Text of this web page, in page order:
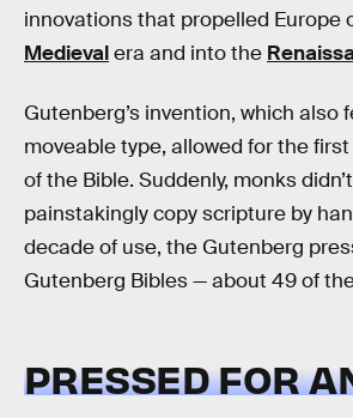
innovations that propelled Europe
Medievalera and into the
Gutenberg’s invention, which also
moveable type, allowed for the
of the Bible. Suddenly, monks
painstakingly copy scripture by
decade of use, the Gutenberg
Gutenberg Bibles — about 49 of
PRESSED FOR